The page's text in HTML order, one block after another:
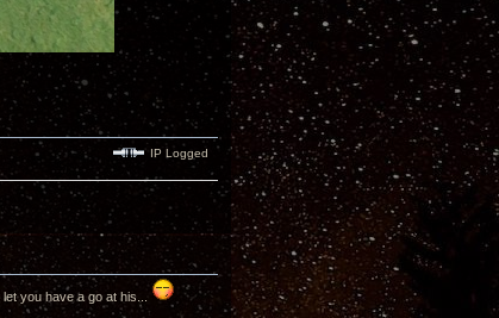
IP Logged
you have a go at his...